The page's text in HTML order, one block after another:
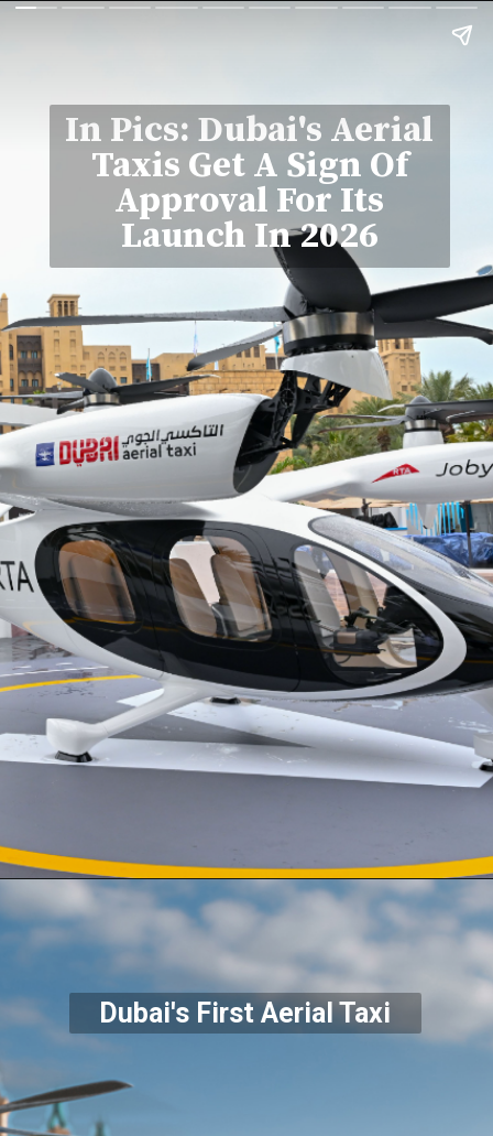
In Pics: Dubai's Aerial
Taxis Get A Sign Of
Approval For Its
Launch In 2026
Dubai's First Aerial Taxi